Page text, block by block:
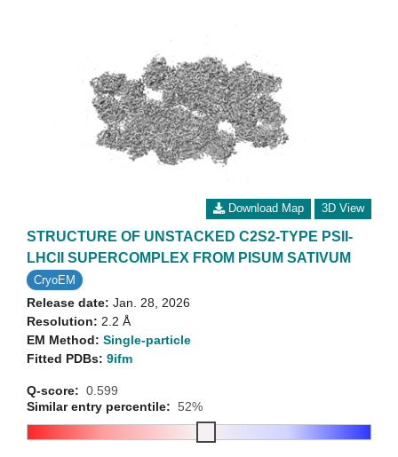
Download Map 3D View
STRUCTURE OF UNSTACKED C2S2-TYPE PSII-
LHCII SUPERCOMPLEX FROM PISUM SATIVUM
CryoEM
Release date: Jan. 28, 2026
Resolution: 2.2 Å
EM Method: Single-particle
Fitted PDBs: 9ifm
Q-score: 0.599
Similar entry percentile: 52%